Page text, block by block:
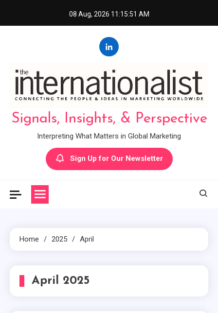
08 Aug, 2026 11:15:51 AM
Signals, Insights, & Perspective
Interpreting What Matters in Global Marketing
Sign Up for Our Newsletter
Home 2025 April
April 2025